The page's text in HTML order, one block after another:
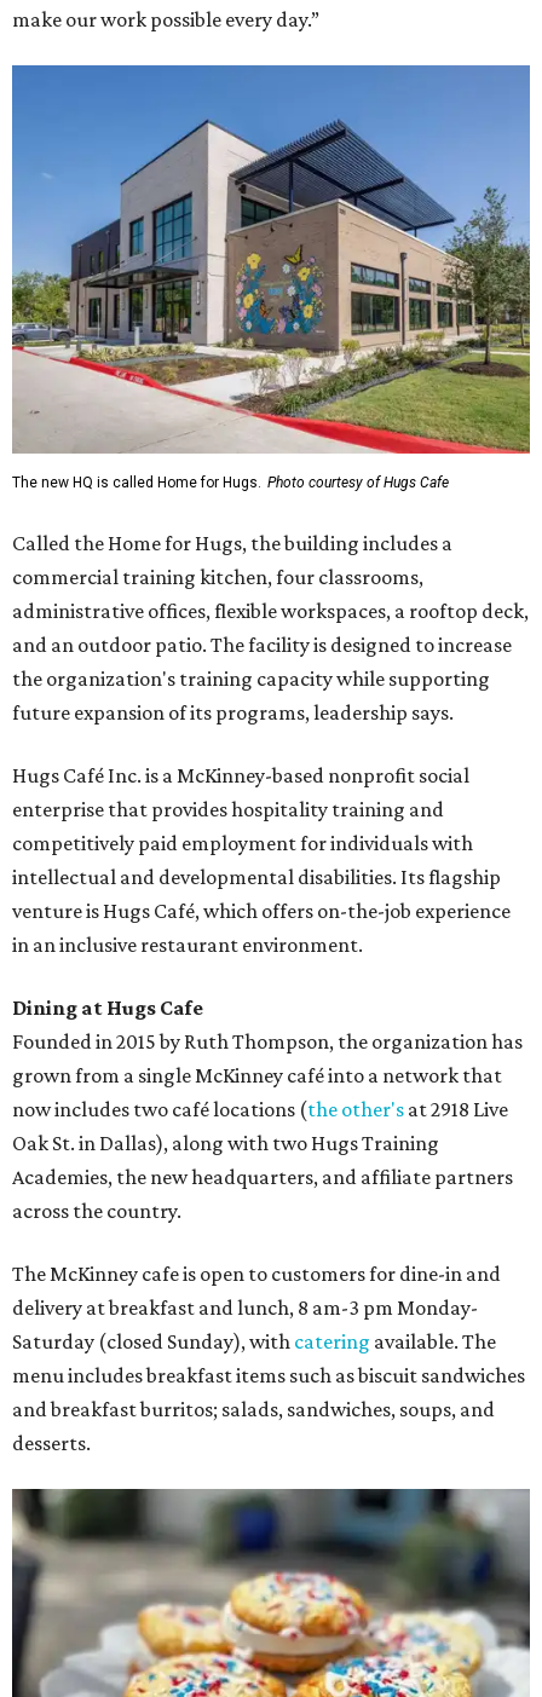
make our work possible every day.”
The new HQ is called Home for Hugs. Photo courtesy of Hugs Cafe
Called the Home for Hugs, the building includes a
commercial training kitchen, four classrooms,
administrative offices, flexible workspaces, a rooftop deck,
and an outdoor patio. The facility is designed to increase
the organization's training capacity while supporting
future expansion of its programs, leadership says.
Hugs Café Inc. is a McKinney-based nonprofit social
enterprise that provides hospitality training and
competitively paid employment for individuals with
intellectual and developmental disabilities. Its flagship
venture is Hugs Café, which offers on-the-job experience
in an inclusive restaurant environment.
Dining at Hugs Cafe
Founded in 2015 by Ruth Thompson, the organization has
grown from a single McKinney café into a network that
now includes two café locations (the other's at 2918 Live
Oak St. in Dallas), along with two Hugs Training
Academies, the new headquarters, and affiliate partners
across the country.
The McKinney cafe is open to customers for dine-in and
delivery at breakfast and lunch, 8 am-3 pm Monday-
Saturday (closed Sunday), with catering available. The
menu includes breakfast items such as biscuit sandwiches
and breakfast burritos; salads, sandwiches, soups, and
desserts.